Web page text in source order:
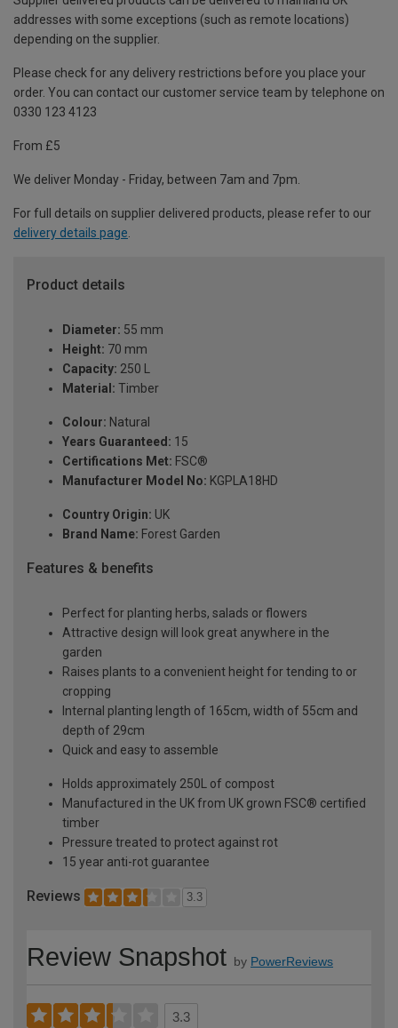
addresses with some exceptions (such as remote locations)
depending on the supplier.
Please check for any delivery restrictions before you place your
order. You can contact our customer service team by telephone on
0330 123 4123
From £5
We deliver Monday - Friday, between 7am and 7pm.
For full details on supplier delivered products, please refer to our
delivery details page
Product details
Diameter: 55 mm
Height: 70 mm
Capacity: 250 L
Material: Timber
Colour: Natural
Years Guaranteed: 15
Certifications Met: FSC®
Manufacturer Model No: KGPLA18HD
Country Origin: UK
Brand Name: Forest Garden
Features & benefits
Perfect for planting herbs, salads or flowers
Attractive design will look great anywhere in the
garden
Raises plants to a convenient height for tending to or
cropping
Internal planting length of 165cm, width of 55cm and
depth of 29cm
Quick and easy to assemble
Holds approximately 250L of compost
Manufactured in the UK from UK grown FSC® certified
timber
Pressure treated to protect against rot
15 year anti-rot guarantee
Reviews 3.3
Review Snapshot by PowerReviews
3.3